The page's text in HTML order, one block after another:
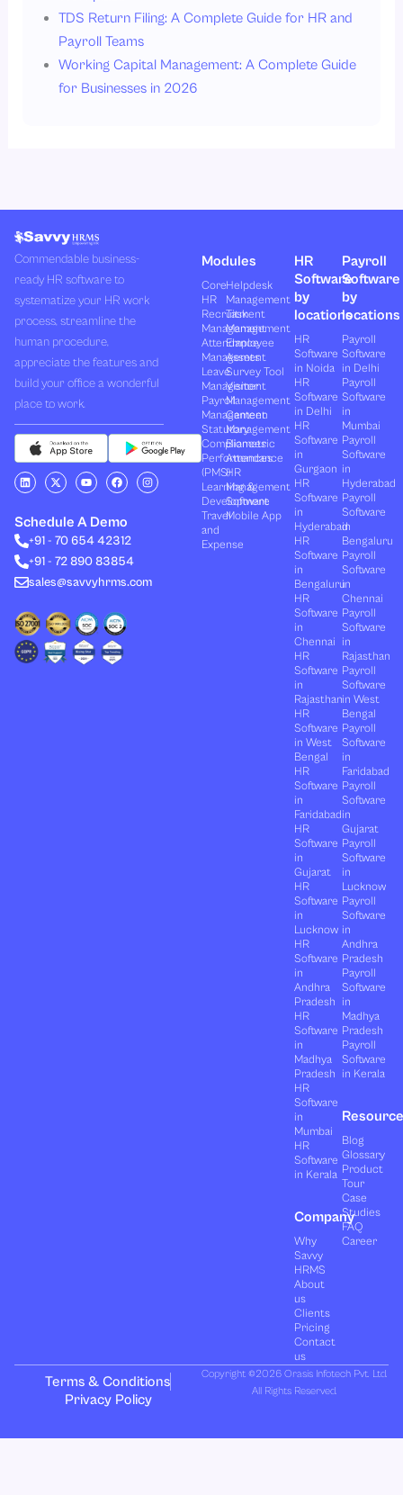
TDS Return Filing: A Complete Guide for HR and
Payroll Teams
Working Capital Management: A Complete Guide
for Businesses in 2026
Commendable business-
ready HR software to
systematize your HR work
process, streamline the
human procedure,
appreciate the features and
build your office a wonderful
place to work.
L
i
n
e
d
i
n
X
-
t
i
t
t
r
Y
o
u
u
b
e
F
a
c
b
o
o
I
n
s
Schedule A Demo
+91 - 70 654 42312
+91 - 72 890 83854
sales@savvyhrms.com
Modules
Core
HR
Recruitment
Management
Attendance
Management
Leave
Management
Payroll
Management
Statutory
Compliances
Performances
(PMS)
Learning &
Development
Travel
and
Expense
Helpdesk
Management
Task
Management
Employee
Assets
Survey Tool
Visitor
Management
Canteen
Management
Biometric
Attendance
HR
Management
Software
Mobile App
HR
Software
by
locations
HR
Software
in Noida
HR
Software
in Delhi
HR
Software
in
Gurgaon
HR
Software
in
Hyderabad
HR
Software
in
Bengaluru
HR
Software
in
Chennai
HR
Software
in
Rajasthan
HR
Software
in West
Bengal
HR
Software
in
Faridabad
HR
Software
in
Gujarat
HR
Software
in
Lucknow
HR
Software
in
Andhra
Pradesh
HR
Software
in
Madhya
Pradesh
HR
Software
in
Mumbai
HR
Software
in Kerala
Company
Why
Savvy
HRMS
About
us
Clients
Pricing
Contact
us
Payroll
Software
by
locations
Payroll
Software
in Delhi
Payroll
Software
in
Mumbai
Payroll
Software
in
Hyderabad
Payroll
Software
in
Bengaluru
Payroll
Software
in
Chennai
Payroll
Software
in
Rajasthan
Payroll
Software
in West
Bengal
Payroll
Software
in
Faridabad
Payroll
Software
in
Gujarat
Payroll
Software
in
Lucknow
Payroll
Software
in
Andhra
Pradesh
Payroll
Software
in
Madhya
Pradesh
Payroll
Software
in Kerala
Blog
Glossary
Product
Tour
Case
Studies
FAQ
Career
Terms & Conditions
Privacy Policy
Copyright ©2026 Orasis Infotech Pvt. Ltd.
All Rights Reserved.